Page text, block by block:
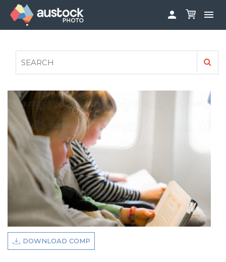
 
FAQS
AUSTOCK PHOTOSHOOTS - GET INVOLVED
LEGALS
PRIVACY POLICY

DOWNLOAD COMP